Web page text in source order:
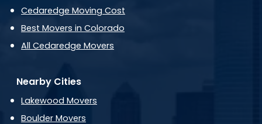
Cedaredge Moving Cost
Best Movers in Colorado
All Cedaredge Movers
Nearby Cities
Lakewood Movers
Boulder Movers